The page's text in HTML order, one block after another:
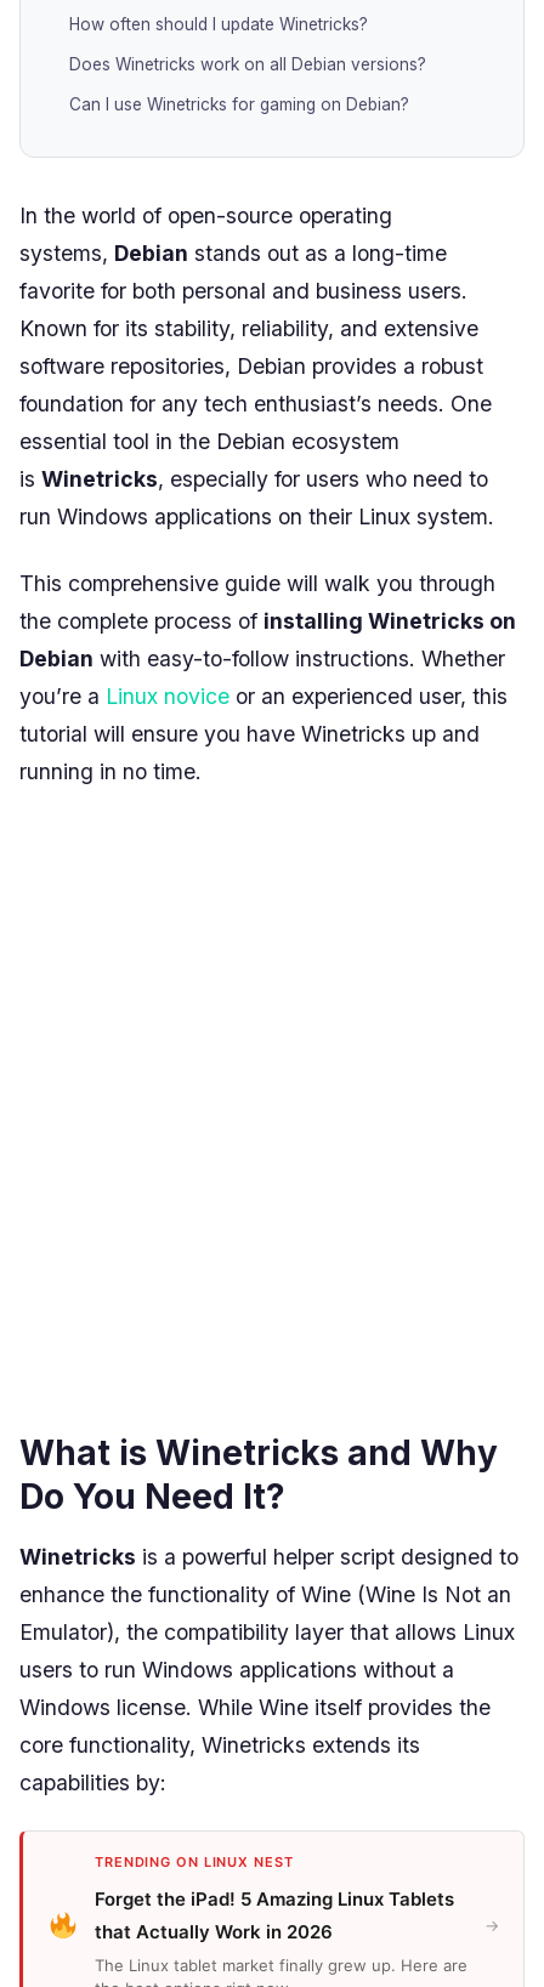
How often should I update Winetricks?
Does Winetricks work on all Debian versions?
Can I use Winetricks for gaming on Debian?
In the world of open-source operating
systems, Debian stands out as a long-time
favorite for both personal and business users.
Known for its stability, reliability, and extensive
software repositories, Debian provides a robust
foundation for any tech enthusiast’s needs. One
essential tool in the Debian ecosystem
is Winetricks, especially for users who need to
run Windows applications on their Linux system.
This comprehensive guide will walk you through
the complete process of installing Winetricks on
Debian with easy-to-follow instructions. Whether
you’re a Linux novice or an experienced user, this
tutorial will ensure you have Winetricks up and
running in no time.
What is Winetricks and Why
Do You Need It?
Winetricks is a powerful helper script designed to
enhance the functionality of Wine (Wine Is Not an
Emulator), the compatibility layer that allows Linux
users to run Windows applications without a
Windows license. While Wine itself provides the
core functionality, Winetricks extends its
capabilities by:
TRENDING ON LINUX NEST
Forget the iPad! 5 Amazing Linux Tablets
that Actually Work in 2026
The Linux tablet market finally grew up. Here are
→